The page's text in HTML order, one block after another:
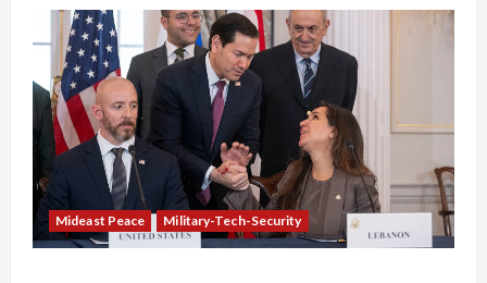
Mideast Peace Military-Tech-Security